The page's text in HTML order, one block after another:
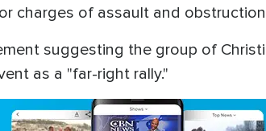
charges of assault and
suggesting the group of
as a "far-right rally."